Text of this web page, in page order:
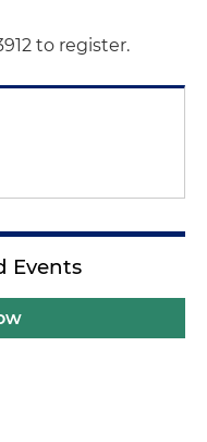
to register.
Events